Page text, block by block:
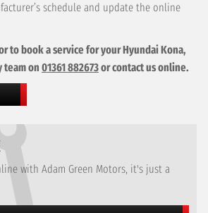
schedule and update the online
to book a service for your Hyundai Kona,
team on 01361 882673or contact us online.
with Adam Green Motors, it's just a